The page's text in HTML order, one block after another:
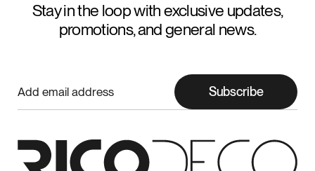
Stay in the loop with exclusive updates,
promotions, and general news.
Subscribe